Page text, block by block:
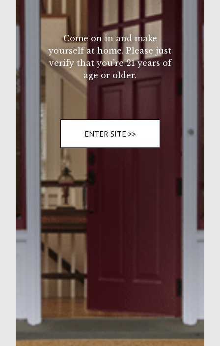
Come on in and make
yourself at home. Please just
verify that you’re 21 years of
age or older.
ENTER SITE >>